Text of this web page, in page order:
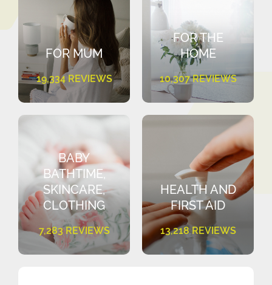
FOR MUM
19,334 REVIEWS
FOR THE
HOME
10,307 REVIEWS
BABY
BATHTIME,
SKINCARE,
CLOTHING
7,283 REVIEWS
HEALTH AND
FIRST AID
13,218 REVIEWS